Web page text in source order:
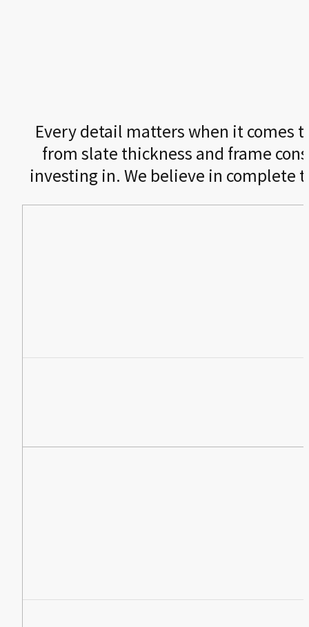
Every detail matters when it comes
from slate thickness and frame
investing in. We believe in complete